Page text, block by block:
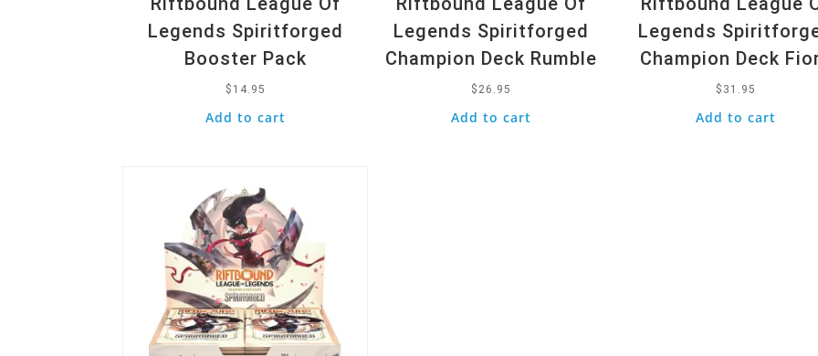
Legends Spiritforged
Booster Pack
$ 14.95
Add to cart
Legends Spiritforged
Champion Deck Rumble
$ 26.95
Add to cart
Legends
Champion Deck
$ 31.95
Add to cart